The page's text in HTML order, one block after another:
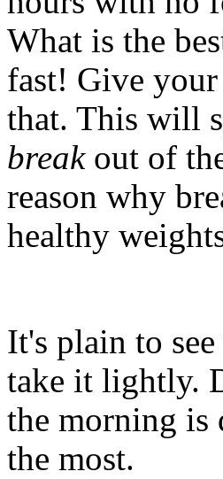
What is the
fast! Give
that. This will
break out of
reason why
healthy
It's plain to
take it lightly.
the morning is
the most.